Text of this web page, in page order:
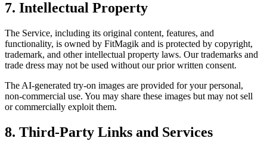
7. Intellectual Property
The Service, including its original content, features, and
functionality, is owned by FitMagik and is protected by copyright,
trademark, and other intellectual property laws. Our trademarks and
trade dress may not be used without our prior written consent.
The AI-generated try-on images are provided for your personal,
non-commercial use. You may share these images but may not sell
or commercially exploit them.
8. Third-Party Links and Services